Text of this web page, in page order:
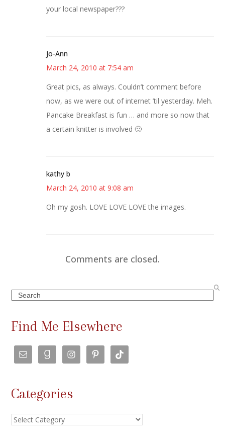
your local newspaper???
Jo-Ann
March 24, 2010 at 7:54 am
Great pics, as always. Couldn’t comment before
now, as we were out of internet ’til yesterday. Meh.
Pancake Breakfast is fun … and more so now that
a certain knitter is involved 🙂
kathy b
March 24, 2010 at 9:08 am
Oh my gosh. LOVE LOVE LOVE the images.
Comments are closed.
Search
Find Me Elsewhere
Categories
Categories